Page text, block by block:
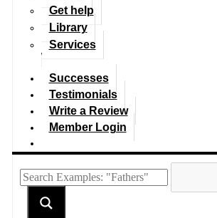
Get help
Library
Services
Successes
Testimonials
Write a Review
Member Login